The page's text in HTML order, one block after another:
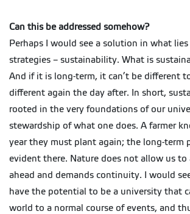
Can this be addressed somehow?
Perhaps I would see a solution in what
strategies – sustainability. What is
And if it is long-term, it can’t be different
different again the day after. In short,
rooted in the very foundations of our
stewardship of what one does. A farmer
year they must plant again; the long-term
evident there. Nature does not allow us
ahead and demands continuity. I would
have the potential to be a university that
world to a normal course of events, and